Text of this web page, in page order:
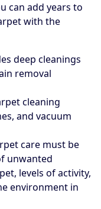
can add years to
with the
deep cleanings
removal
cleaning
and vacuum
care must be
unwanted
levels of activity,
environment in